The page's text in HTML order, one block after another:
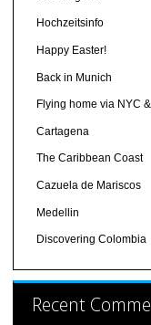
Hochzeitsinfo
Happy Easter!
Back in Munich
Flying home via NYC
Cartagena
The Caribbean Coast
Cazuela de Mariscos
Medellin
Discovering Colombia
Recent